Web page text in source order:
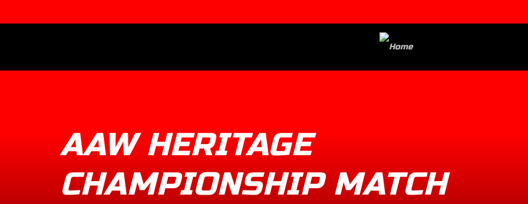
AAW HERITAGE
CHAMPIONSHIP MATCH